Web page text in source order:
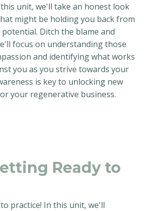
unit, we'll take an honest look
might be holding you back from
Ditch the blame and
focus on understanding those
and identifying what works
you as you strive towards your
is key to unlocking new
your regenerative business.
Ready to
practice! In this unit, we'll